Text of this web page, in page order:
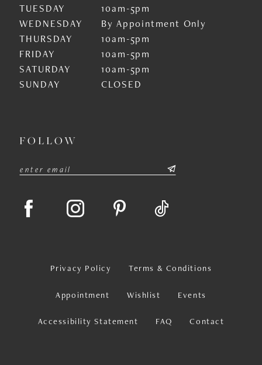
TUESDAY
10am-5pm
WEDNESDAY
By Appointment Only
THURSDAY
10am-5pm
FRIDAY
10am-5pm
SATURDAY
10am-5pm
SUNDAY
CLOSED
FOLLOW
Privacy Policy Terms & Conditions
Appointment Wishlist Events
Accessibility Statement FAQ Contact